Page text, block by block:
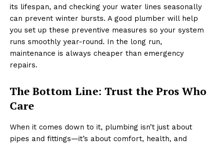
its lifespan, and checking your water lines seasonally
can prevent winter bursts. A good plumber will help
you set up these preventive measures so your system
runs smoothly year-round. In the long run,
maintenance is always cheaper than emergency
repairs.
The Bottom Line: Trust the Pros Who
Care
When it comes down to it, plumbing isn’t just about
pipes and fittings—it’s about comfort, health, and